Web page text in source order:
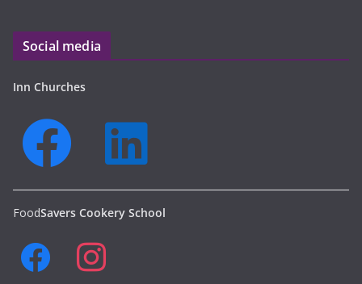
Social media
Inn Churches
FoodSavers Cookery School